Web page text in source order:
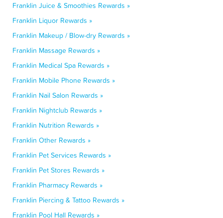
Franklin Juice & Smoothies Rewards »
Franklin Liquor Rewards »
Franklin Makeup / Blow-dry Rewards »
Franklin Massage Rewards »
Franklin Medical Spa Rewards »
Franklin Mobile Phone Rewards »
Franklin Nail Salon Rewards »
Franklin Nightclub Rewards »
Franklin Nutrition Rewards »
Franklin Other Rewards »
Franklin Pet Services Rewards »
Franklin Pet Stores Rewards »
Franklin Pharmacy Rewards »
Franklin Piercing & Tattoo Rewards »
Franklin Pool Hall Rewards »